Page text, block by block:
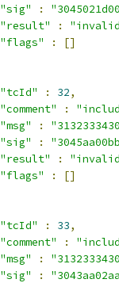
"sig"
:
"result"
:
"flags"
:
[]
"tcId"
: 32,
"comment"
:
"msg"
:
"sig"
:
"result"
:
"flags"
:
[]
"tcId"
: 33,
"comment"
:
"msg"
:
"sig"
: